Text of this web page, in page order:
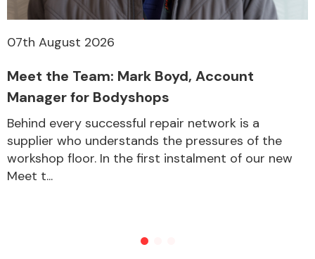
07th August 2026
Meet the Team: Mark Boyd, Account
Manager for Bodyshops
Behind every successful repair network is a
supplier who understands the pressures of the
workshop floor. In the first instalment of our new
Meet t...